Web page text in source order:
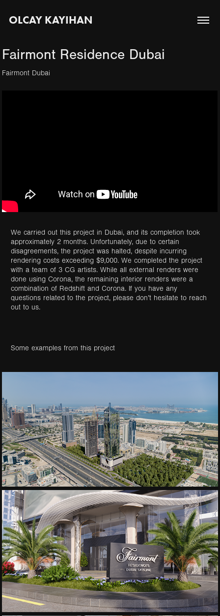
OLCAY KAYIHAN
Fairmont Residence Dubai
Fairmont Dubai
We carried out this project in Dubai, and its completion took
approximately 2 months. Unfortunately, due to certain
disagreements, the project was halted, despite incurring
rendering costs exceeding $9,000. We completed the project
with a team of 3 CG artists. While all external renders were
done using Corona, the remaining interior renders were a
combination of Redshift and Corona. If you have any
questions related to the project, please don’t hesitate to reach
out to us.
Some examples from this project